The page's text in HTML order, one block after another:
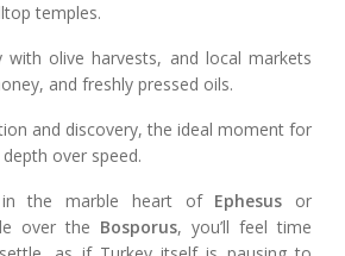
temples.
with olive harvests, and local markets
and freshly pressed oils.
and discovery, the ideal moment for
over speed.
in the marble heart of Ephesus or
over the Bosporus, you’ll feel time